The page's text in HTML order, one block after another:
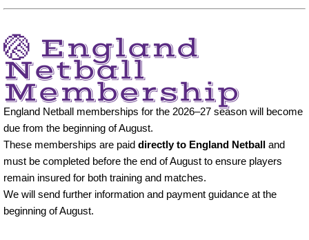
🏐 England
Netball
Membership
England Netball memberships for the 2026–27 season will become
due from the beginning of August.
These memberships are paid directly to England Netball and
must be completed before the end of August to ensure players
remain insured for both training and matches.
We will send further information and payment guidance at the
beginning of August.